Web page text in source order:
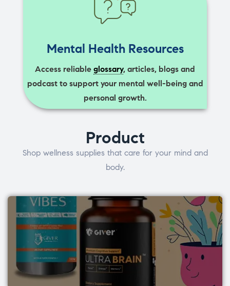
Mental Health Resources
Access reliable glossary, articles, blogs and
podcast to support your mental well-being and
personal growth.
Product
Shop wellness supplies that care for your mind and
body.